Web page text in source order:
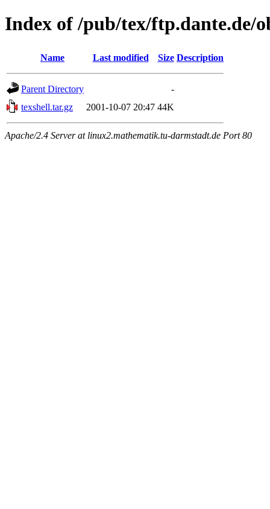
Index of /pub/tex/ftp.dante.de/
Name Last modified Size Description
Parent Directory
-
texshell.tar.gz
2001-10-07 20:47 44K
Apache/2.4 Server at linux2.mathematik.tu-darmstadt.de Port 80